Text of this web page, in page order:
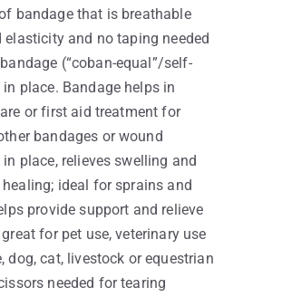
bandage that is breathable
elasticity and no taping needed
(“coban-equal”/self-
place. Bandage helps in
or first aid treatment for
bandages or wound
place, relieves swelling and
ideal for sprains and
provide support and relieve
for pet use, veterinary use
dog, cat, livestock or equestrian
needed for tearing